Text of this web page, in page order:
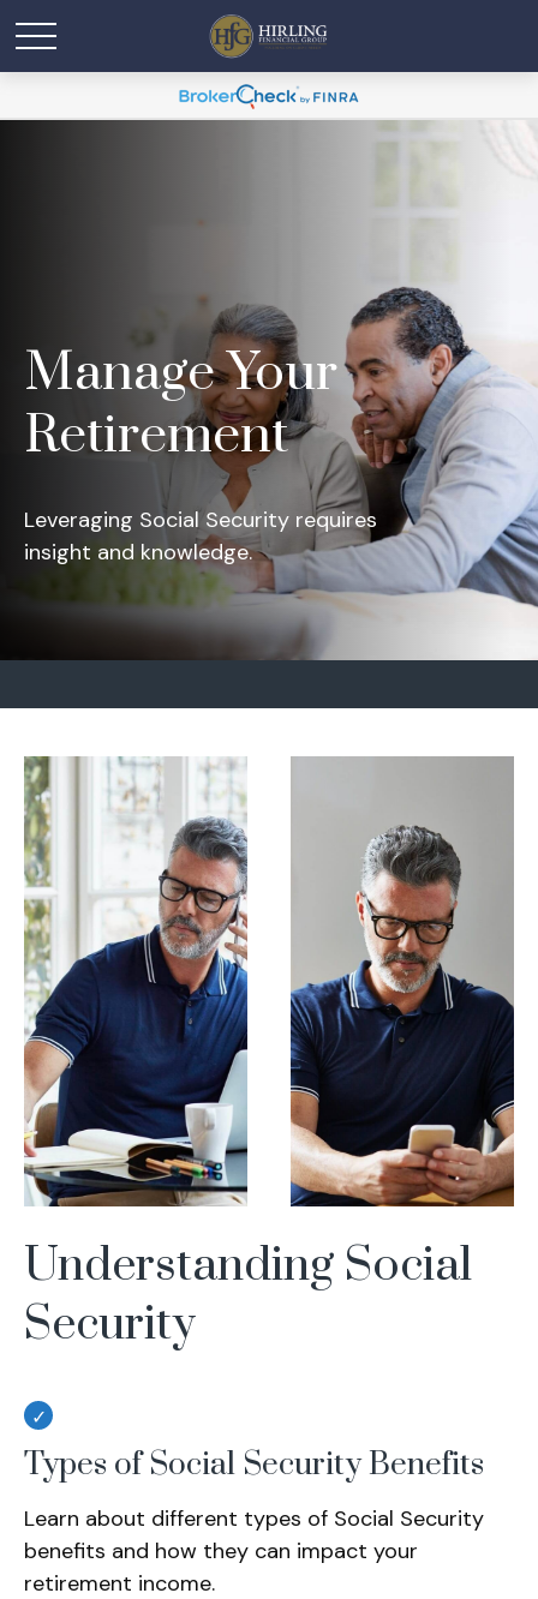
Manage Your
Retirement
Leveraging Social Security requires
insight and knowledge.
Understanding Social
Security
Types of Social Security Benefits
Learn about different types of Social Security
benefits and how they can impact your
retirement income.